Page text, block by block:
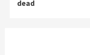
dead